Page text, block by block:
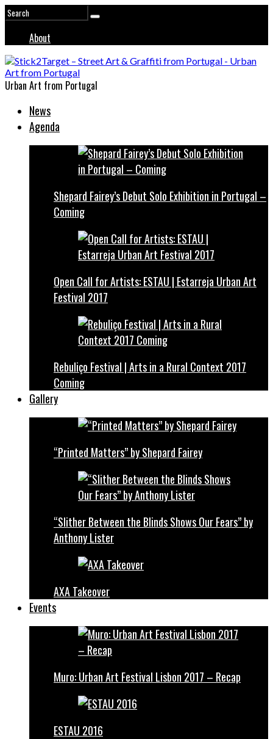
About
Urban Art from Portugal
News
Agenda
Shepard Fairey’s Debut Solo Exhibition in Portugal –
Coming
Open Call for Artists: ESTAU | Estarreja Urban Art
Festival 2017
Rebuliço Festival | Arts in a Rural Context 2017
Coming
Gallery
“Printed Matters” by Shepard Fairey
“Slither Between the Blinds Shows Our Fears” by
Anthony Lister
AXA Takeover
Events
Muro: Urban Art Festival Lisbon 2017 – Recap
ESTAU 2016